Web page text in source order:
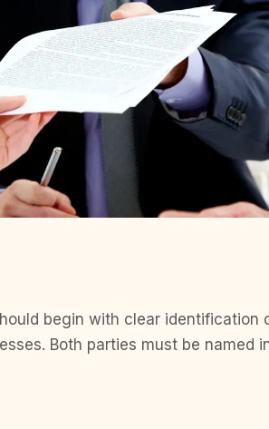
begin with clear identification
Both parties must be named